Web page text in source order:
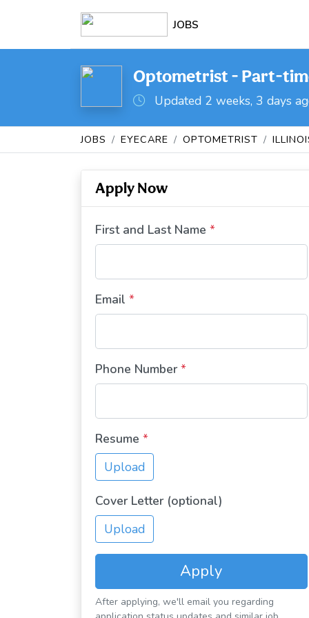
JOBS
Optometrist - Part-
Updated 2 weeks, 3 days
JOBS EYECARE OPTOMETRIST
Apply Now
First and Last Name *
Email *
Phone Number *
Resume *
Upload
Cover Letter (optional)
Upload
Apply
After applying, we'll email you regarding